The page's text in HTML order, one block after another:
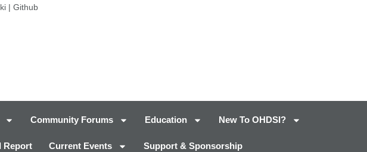
| Github
Community Forums Education New To OHDSI?
Report Current Events Support & Sponsorship